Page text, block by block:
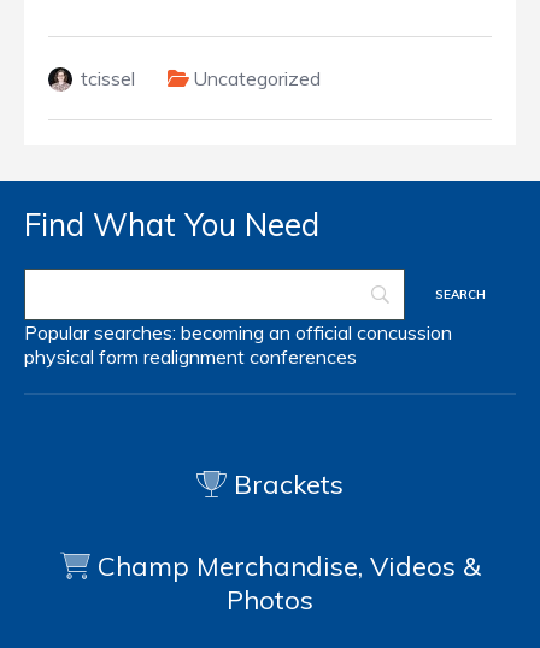
tcissel Uncategorized
Find What You Need
Popular searches: becoming an official concussion
physical form realignment conferences
Brackets
Champ Merchandise, Videos &
Photos